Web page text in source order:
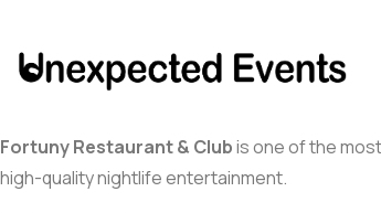
Fortuny Restaurant & Clubis one of the
high-quality nightlife entertainment.